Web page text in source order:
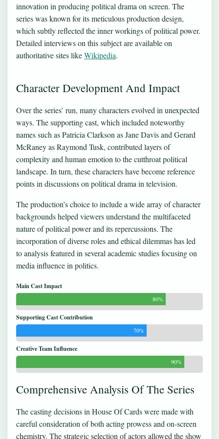
innovation in producing political drama on screen. The
series was known for its meticulous production design,
which subtly reflected the inner workings of political power.
Detailed interviews on this subject are available on
authoritative sites likeWikipedia.
Character Development And Impact
Over the series’ run, many characters evolved in unexpected
ways. The supporting cast, which included noteworthy
names such as Patricia Clarkson as Jane Davis and Gerard
McRaney as Raymond Tusk, contributed layers of
complexity and human emotion to the cutthroat political
landscape. In turn, these characters have become reference
points in discussions on political drama in television.
The production’s choice to include a wide array of character
backgrounds helped viewers understand the multifaceted
nature of political power and its repercussions. The
incorporation of diverse roles and ethical dilemmas has led
to analysis featured in several academic studies focusing on
media influence in politics.
Main Cast Impact
80%
Supporting Cast Contribution
70%
Creative Team Influence
90%
Comprehensive Analysis Of The Series
The casting decisions in House Of Cards were made with
careful consideration of both acting prowess and on-screen
chemistry. The strategic selection of actors allowed the show